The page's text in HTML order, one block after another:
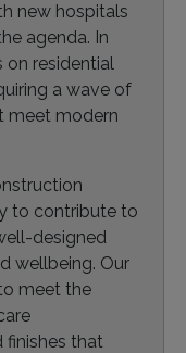
new hospitals
agenda. In
on residential
a wave of
meet modern
to contribute to
designed
wellbeing. Our
meet the
finishes that